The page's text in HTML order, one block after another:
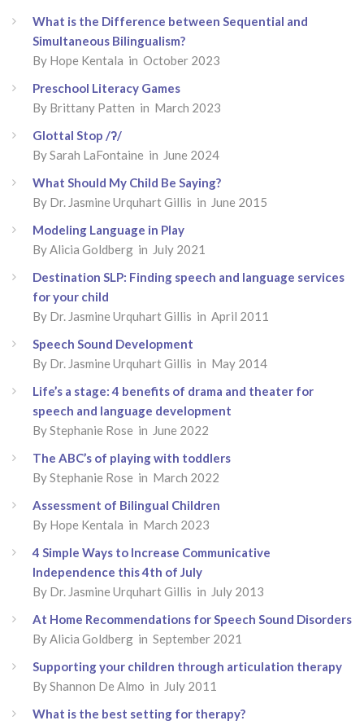
What is the Difference between Sequential and
Simultaneous Bilingualism?
By Hope Kentala in October 2023
Preschool Literacy Games
By Brittany Patten in March 2023
Glottal Stop /ʔ/
By Sarah LaFontaine in June 2024
What Should My Child Be Saying?
By Dr. Jasmine Urquhart Gillis in June 2015
Modeling Language in Play
By Alicia Goldberg in July 2021
Destination SLP: Finding speech and language services
for your child
By Dr. Jasmine Urquhart Gillis in April 2011
Speech Sound Development
By Dr. Jasmine Urquhart Gillis in May 2014
Life’s a stage: 4 benefits of drama and theater for
speech and language development
By Stephanie Rose in June 2022
The ABC’s of playing with toddlers
By Stephanie Rose in March 2022
Assessment of Bilingual Children
By Hope Kentala in March 2023
4 Simple Ways to Increase Communicative
Independence this 4th of July
By Dr. Jasmine Urquhart Gillis in July 2013
At Home Recommendations for Speech Sound Disorders
By Alicia Goldberg in September 2021
Supporting your children through articulation therapy
By Shannon De Almo in July 2011
What is the best setting for therapy?